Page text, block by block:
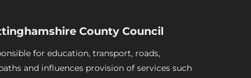
County Council
for education, transport, roads,
and influences provision of services such